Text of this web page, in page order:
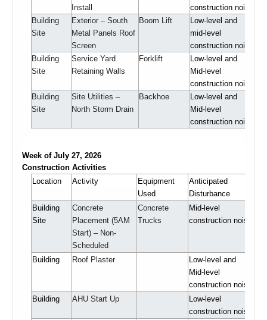
Install
construction noise
Building
Site
Exterior – South
Metal Panels Roof
Screen
Boom Lift
Low-level and
mid-level
construction noise
Building
Site
Service Yard
Retaining Walls
Forklift
Low-level and
Mid-level
construction noise
Building
Site
Site Utilities –
North Storm Drain
Backhoe
Low-level and
Mid-level
construction noise
Week of July 27, 2026
Construction Activities
Location
Activity
Equipment
Used
Anticipated
Disturbance
Building
Site
Concrete
Placement (5AM
Start) – Non-
Scheduled
Concrete
Trucks
Mid-level
construction noise
Building Roof Plaster
Low-level and
Mid-level
construction noise
Building
AHU Start Up
Low-level
construction noise